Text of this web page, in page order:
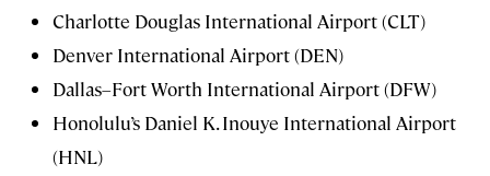
Charlotte Douglas International Airport (CLT)
Denver International Airport (DEN)
Dallas–Fort Worth International Airport (DFW)
Honolulu’s Daniel K. Inouye International Airport
(HNL)